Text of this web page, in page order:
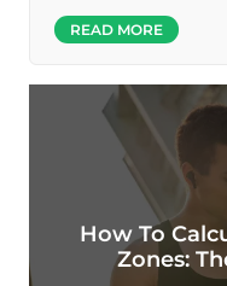
READ MORE
How To
Zones: